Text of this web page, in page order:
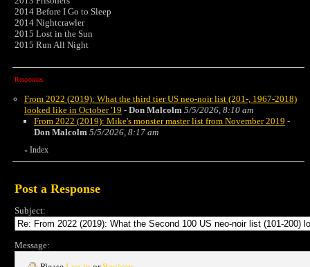
2014 Before I Go to Sleep
2014 Nightcrawler
2015 Lost in the Sun
2015 Run All Night
Responses
From 2022 (2019): What the third tier US neo-noir list (201-, 1967-2018)
looked like in October '19 - Don Malcolm 5/5/2026, 8:10 am
From 2022 (2019): Mike's monster master list from November 2019 -
Don Malcolm 5/5/2026, 8:17 am
« Index
Post a Response
Subject:
Message: